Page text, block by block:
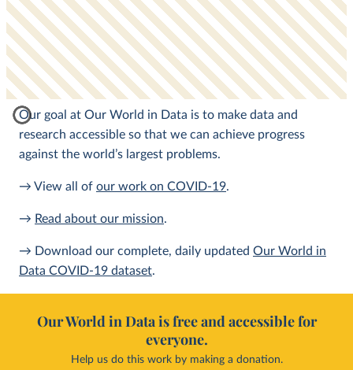
Our goal at Our World in Data is to make data and
research accessible so that we can achieve progress
against the world’s largest problems.
→ View all of our work on COVID-19.
→ Read about our mission.
→ Download our complete, daily updated Our World in
Data COVID-19 dataset.
Our World in Data is free and accessible for
everyone.
Help us do this work by making a donation.